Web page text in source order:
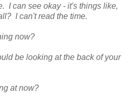
I can see okay - it's things like,
I can't read the time.
now?
be looking at the back of your
at now?